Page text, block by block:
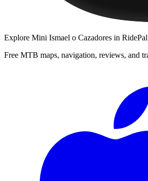
Explore Mini Ismael o Cazadores in RidePal
Free MTB maps, navigation, reviews, and